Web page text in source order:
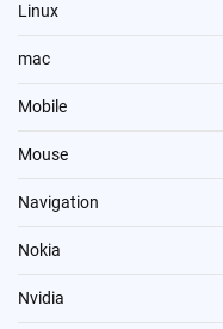
Linux
mac
Mobile
Mouse
Navigation
Nokia
Nvidia